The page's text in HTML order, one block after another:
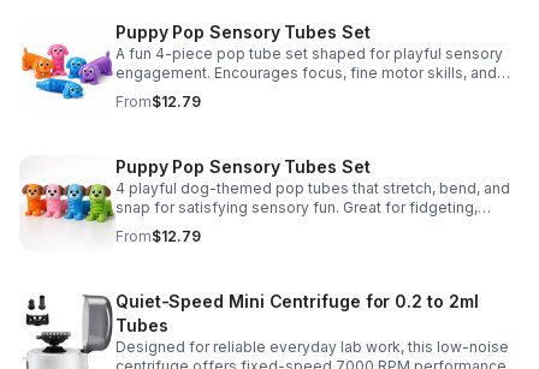
Puppy Pop Sensory Tubes Set
A fun 4-piece pop tube set shaped for playful sensory
engagement. Encourages focus, fine motor skills, and
calming tactile play for kids at home or parties.
From$12.79
Puppy Pop Sensory Tubes Set
4 playful dog-themed pop tubes that stretch, bend, and
snap for satisfying sensory fun. Great for fidgeting,
calming moments, party favors, and imaginative play.
From$12.79
Quiet-Speed Mini Centrifuge for 0.2 to 2ml
Tubes
Designed for reliable everyday lab work, this low-noise